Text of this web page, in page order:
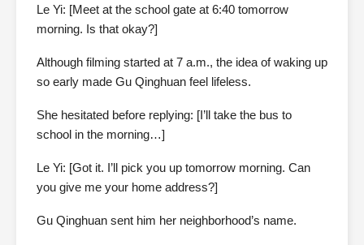
Le Yi: [Meet at the school gate at 6:40 tomorrow
morning. Is that okay?]
Although filming started at 7 a.m., the idea of waking up
so early made Gu Qinghuan feel lifeless.
She hesitated before replying: [I’ll take the bus to
school in the morning…]
Le Yi: [Got it. I’ll pick you up tomorrow morning. Can
you give me your home address?]
Gu Qinghuan sent him her neighborhood’s name.